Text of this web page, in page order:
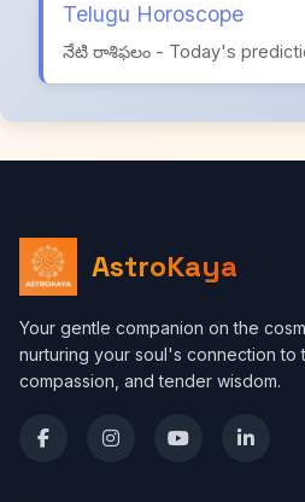
Telugu Horoscope
నేటి రాశిఫలం - Today's
AstroKaya
Your gentle companion on the
nurturing your soul's connection to
compassion, and tender wisdom.